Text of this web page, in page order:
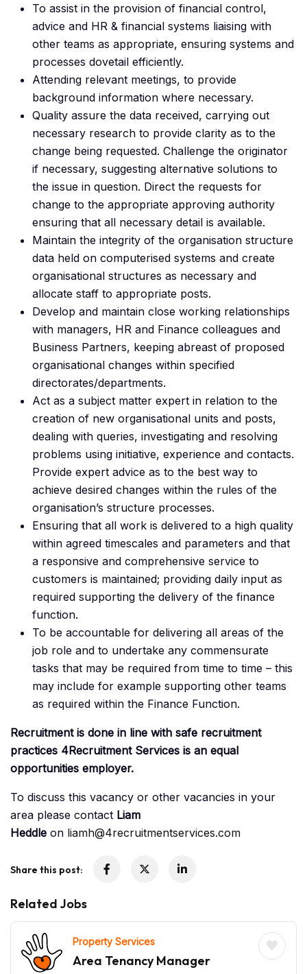
To assist in the provision of financial control,
advice and HR & financial systems liaising with
other teams as appropriate, ensuring systems and
processes dovetail efficiently.
Attending relevant meetings, to provide
background information where necessary.
Quality assure the data received, carrying out
necessary research to provide clarity as to the
change being requested. Challenge the originator
if necessary, suggesting alternative solutions to
the issue in question. Direct the requests for
change to the appropriate approving authority
ensuring that all necessary detail is available.
Maintain the integrity of the organisation structure
data held on computerised systems and create
organisational structures as necessary and
allocate staff to appropriate posts.
Develop and maintain close working relationships
with managers, HR and Finance colleagues and
Business Partners, keeping abreast of proposed
organisational changes within specified
directorates/departments.
Act as a subject matter expert in relation to the
creation of new organisational units and posts,
dealing with queries, investigating and resolving
problems using initiative, experience and contacts.
Provide expert advice as to the best way to
achieve desired changes within the rules of the
organisation’s structure processes.
Ensuring that all work is delivered to a high quality
within agreed timescales and parameters and that
a responsive and comprehensive service to
customers is maintained; providing daily input as
required supporting the delivery of the finance
function.
To be accountable for delivering all areas of the
job role and to undertake any commensurate
tasks that may be required from time to time – this
may include for example supporting other teams
as required within the Finance Function.
Recruitment is done in line with safe recruitment
practices 4Recruitment Services is an equal
opportunities employer.
To discuss this vacancy or other vacancies in your
area please contact Liam
Heddle on liamh@4recruitmentservices.com
Share this post:
Related Jobs
Property Services
Area Tenancy Manager